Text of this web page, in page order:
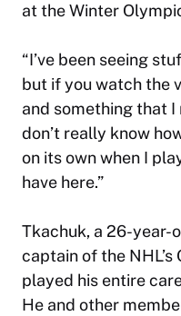
at the Winter
“I’ve been seeing
but if you watch the
and something that I
don’t really know
on its own when I
have here.”
Tkachuk, a 26-year-
captain of the
played his entire
He and other